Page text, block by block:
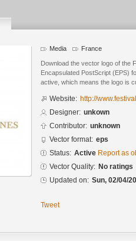
Media France
Download the vector logo of the
Encapsulated PostScript (EPS)
active, which means the logo is
Website: http://
Designer: unkown
Contributor: unknown
Vector format: eps
Status: Active Report as
Vector Quality: No ratings
Updated on: Sun, 02/04/
Tweet